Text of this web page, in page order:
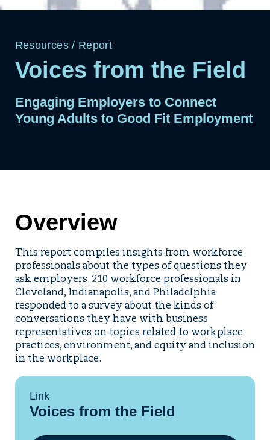
Resources/ Report
Voices from the Field
Engaging Employers to Connect
Young Adults to Good Fit Employment
Overview
This report compiles insights from workforce
professionals about the types of questions they
ask employers. 210 workforce professionals in
Cleveland, Indianapolis, and Philadelphia
responded to a survey about the kinds of
conversations they have with business
representatives on topics related to workplace
practices, environment, and equity and inclusion
in the workplace.
Link
Voices from the Field